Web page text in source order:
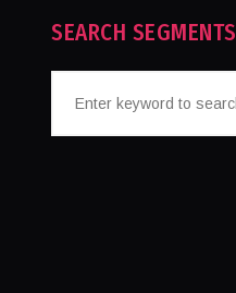
SEARCH SEGMENTS